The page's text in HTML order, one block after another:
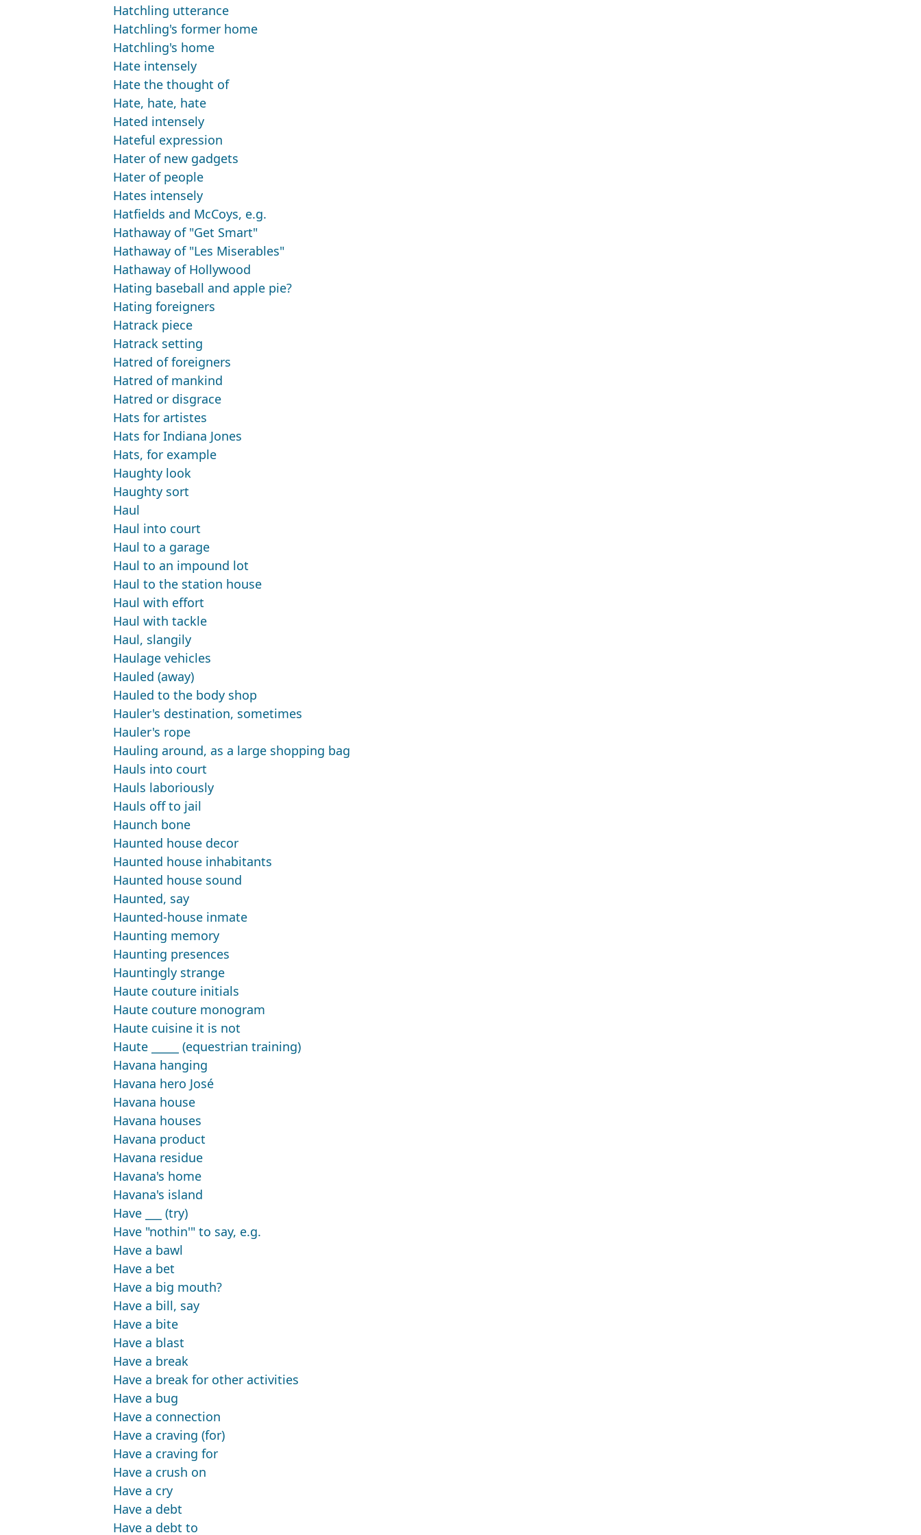
Hatchling utterance
Hatchling's former home
Hatchling's home
Hate intensely
Hate the thought of
Hate, hate, hate
Hated intensely
Hateful expression
Hater of new gadgets
Hater of people
Hates intensely
Hatfields and McCoys, e.g.
Hathaway of "Get Smart"
Hathaway of "Les Miserables"
Hathaway of Hollywood
Hating baseball and apple pie?
Hating foreigners
Hatrack piece
Hatrack setting
Hatred of foreigners
Hatred of mankind
Hatred or disgrace
Hats for artistes
Hats for Indiana Jones
Hats, for example
Haughty look
Haughty sort
Haul
Haul into court
Haul to a garage
Haul to an impound lot
Haul to the station house
Haul with effort
Haul with tackle
Haul, slangily
Haulage vehicles
Hauled (away)
Hauled to the body shop
Hauler's destination, sometimes
Hauler's rope
Hauling around, as a large shopping bag
Hauls into court
Hauls laboriously
Hauls off to jail
Haunch bone
Haunted house decor
Haunted house inhabitants
Haunted house sound
Haunted, say
Haunted-house inmate
Haunting memory
Haunting presences
Hauntingly strange
Haute couture initials
Haute couture monogram
Haute cuisine it is not
Haute _____ (equestrian training)
Havana hanging
Havana hero José
Havana house
Havana houses
Havana product
Havana residue
Havana's home
Havana's island
Have ___ (try)
Have "nothin'" to say, e.g.
Have a bawl
Have a bet
Have a big mouth?
Have a bill, say
Have a bite
Have a blast
Have a break
Have a break for other activities
Have a bug
Have a connection
Have a craving (for)
Have a craving for
Have a crush on
Have a cry
Have a debt
Have a debt to